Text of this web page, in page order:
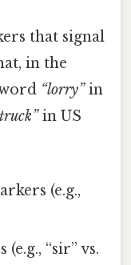
that signal
in the
“lorry”in
in US
(e.g.,
“sir” vs.